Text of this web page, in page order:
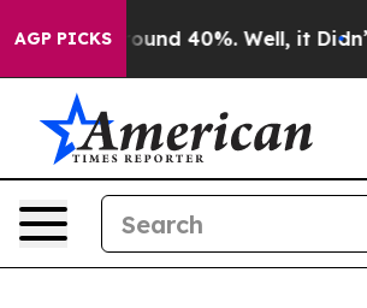
AGP PICKS
Floor Around 40%. Well, it Didn’t